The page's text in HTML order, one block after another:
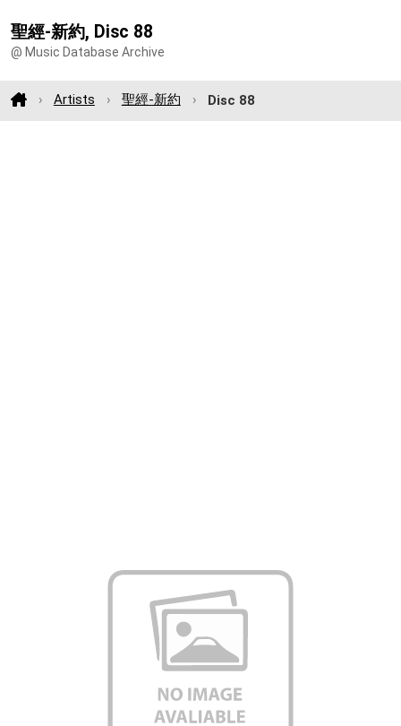
聖經-新約, Disc 88
@ Music Database Archive
Artists 聖經-新約 Disc 88